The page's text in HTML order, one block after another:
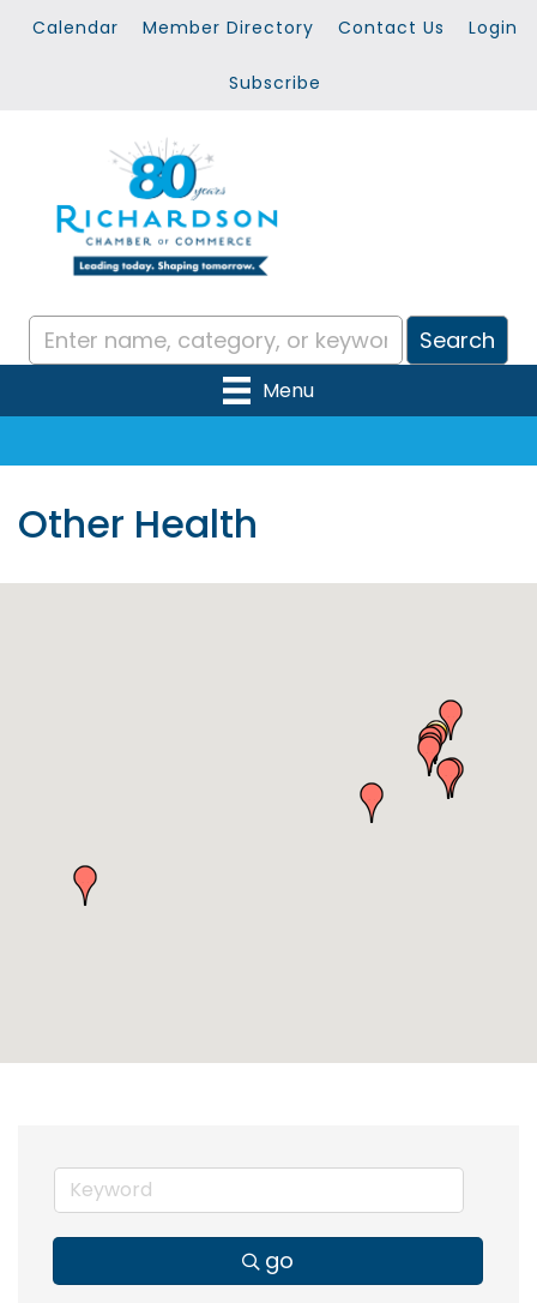
Calendar Member Directory Contact Us Login
Subscribe
Menu
Other Health
go